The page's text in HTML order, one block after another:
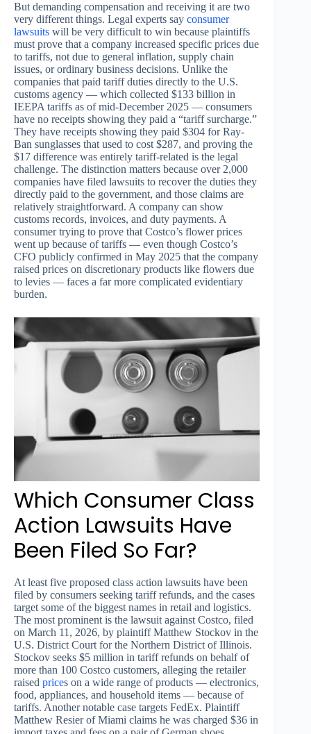
But demanding compensation and receiving it are two
very different things. Legal experts say consumer
lawsuits will be very difficult to win because plaintiffs
must prove that a company increased specific prices due
to tariffs, not due to general inflation, supply chain
issues, or ordinary business decisions. Unlike the
companies that paid tariff duties directly to the U.S.
customs agency — which collected $133 billion in
IEEPA tariffs as of mid-December 2025 — consumers
have no receipts showing they paid a “tariff surcharge.”
They have receipts showing they paid $304 for Ray-
Ban sunglasses that used to cost $287, and proving the
$17 difference was entirely tariff-related is the legal
challenge. The distinction matters because over 2,000
companies have filed lawsuits to recover the duties they
directly paid to the government, and those claims are
relatively straightforward. A company can show
customs records, invoices, and duty payments. A
consumer trying to prove that Costco’s flower prices
went up because of tariffs — even though Costco’s
CFO publicly confirmed in May 2025 that the company
raised prices on discretionary products like flowers due
to levies — faces a far more complicated evidentiary
burden.
Which Consumer Class
Action Lawsuits Have
Been Filed So Far?
At least five proposed class action lawsuits have been
filed by consumers seeking tariff refunds, and the cases
target some of the biggest names in retail and logistics.
The most prominent is the lawsuit against Costco, filed
on March 11, 2026, by plaintiff Matthew Stockov in the
U.S. District Court for the Northern District of Illinois.
Stockov seeks $5 million in tariff refunds on behalf of
more than 100 Costco customers, alleging the retailer
raised prices on a wide range of products — electronics,
food, appliances, and household items — because of
tariffs. Another notable case targets FedEx. Plaintiff
Matthew Resier of Miami claims he was charged $36 in